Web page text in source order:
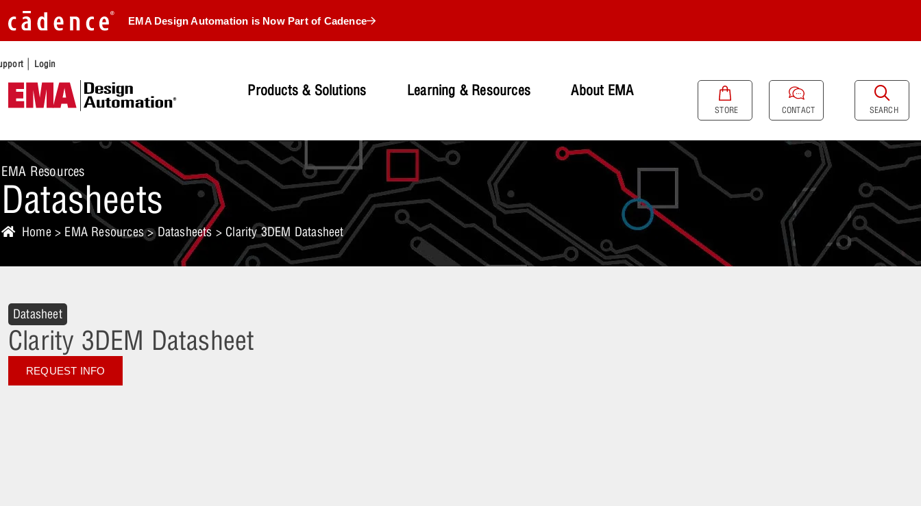
EMA Design Automation is Now Part of Cadence
| Login
Products & Solutions Learning & Resources About EMA
STORE CONTACT SEARCH
EMA Resources
Datasheets
Home > EMA Resources>Datasheets > Clarity 3DEM Datasheet
Datasheet
Clarity 3DEM Datasheet
REQUEST INFO